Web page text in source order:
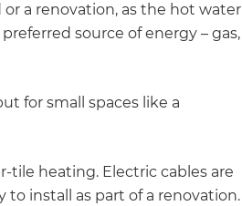
a renovation, as the hot water
source of energy – gas,
for small spaces like a
tile heating. Electric cables are
to install as part of a renovation.